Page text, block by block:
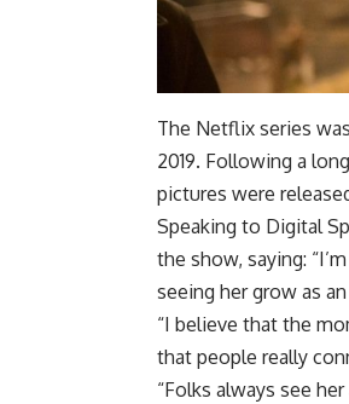
The Netflix series
2019. Following a
pictures were
Speaking to Digital
the show, saying:
seeing her grow as
“I believe that the
that people really
“Folks always see